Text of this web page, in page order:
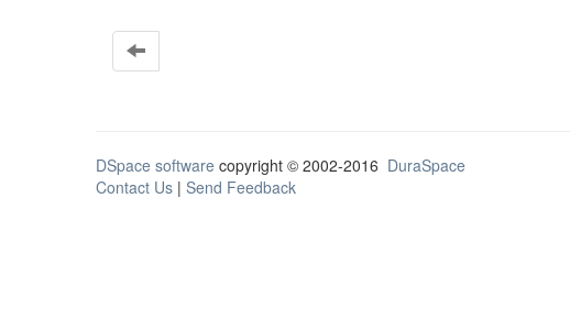
DSpace software copyright © 2002-2016 DuraSpace
Contact Us | Send Feedback